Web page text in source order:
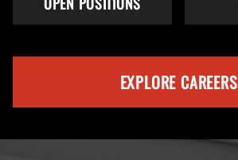
EXPLORE CAREERS